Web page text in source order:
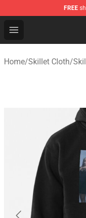
FREE
Open menu
Skillet Shop -
Home/Skillet Cloth/